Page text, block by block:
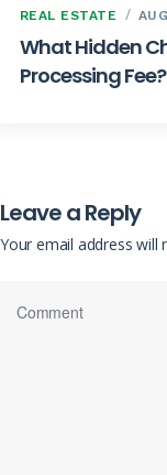
REAL ESTATE
What Hidden
Processing Fee?
Leave a Reply
Your email address will